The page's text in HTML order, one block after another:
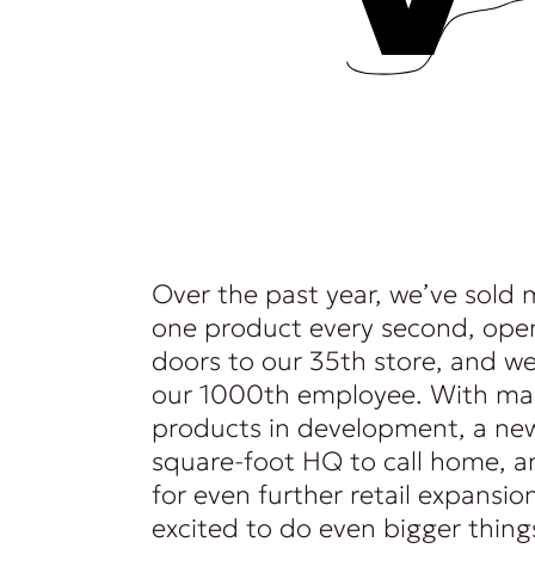
Over the past year, we’ve sold
one product every second,
doors to our 35th store, and
our 1000th employee. With
products in development, a
square-foot HQ to call home,
for even further retail
excited to do even bigger